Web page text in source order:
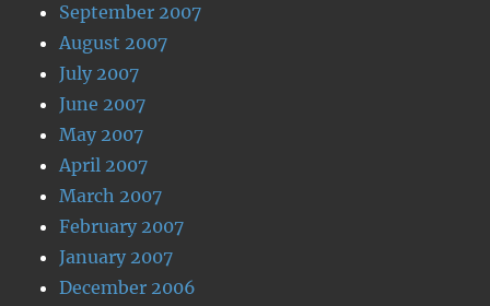
September 2007
August 2007
July 2007
June 2007
May 2007
April 2007
March 2007
February 2007
January 2007
December 2006